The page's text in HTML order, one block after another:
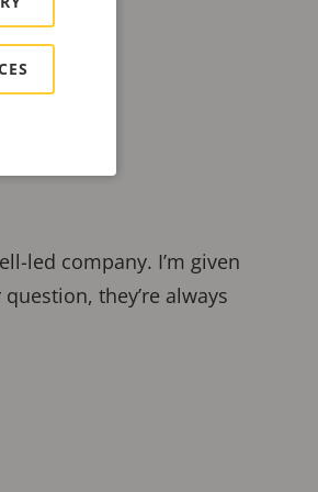
led company. I’m given
they’re always